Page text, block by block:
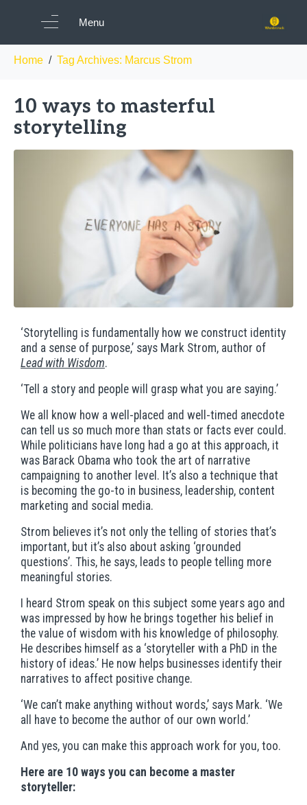
Menu
Tag: Marcus Strom
Home Tag Archives: Marcus Strom
10 ways to masterful
storytelling
‘Storytelling is fundamentally how we construct identity
and a sense of purpose,’ says Mark Strom, author of
Lead with Wisdom.
‘Tell a story and people will grasp what you are saying.’
We all know how a well-placed and well-timed anecdote
can tell us so much more than stats or facts ever could.
While politicians have long had a go at this approach, it
was Barack Obama who took the art of narrative
campaigning to another level. It’s also a technique that
is becoming the go-to in business, leadership, content
marketing and social media.
Strom believes it’s not only the telling of stories that’s
important, but it’s also about asking ‘grounded
questions’. This, he says, leads to people telling more
meaningful stories.
I heard Strom speak on this subject some years ago and
was impressed by how he brings together his belief in
the value of wisdom with his knowledge of philosophy.
He describes himself as a ‘storyteller with a PhD in the
history of ideas.’ He now helps businesses identify their
narratives to affect positive change.
‘We can’t make anything without words,’ says Mark. ‘We
all have to become the author of our own world.’
And yes, you can make this approach work for you, too.
Here are 10 ways you can become a master
storyteller: